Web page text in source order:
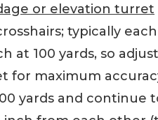
or elevation turret
typically
at 100 yards, so
maximum
yards and continue